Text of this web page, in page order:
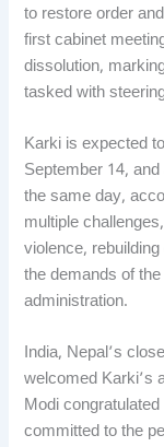
to restore order
first cabinet
dissolution,
tasked with
Karki is expected
September 14,
the same day,
multiple
violence,
the demands of
administration.
India, Nepal’s
welcomed Karki’s
Modi
committed to the